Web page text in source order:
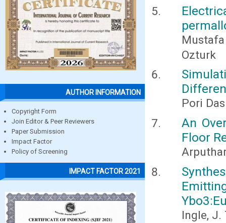
AUTHOR INFORMATION
Copyright Form
Join Editor & Peer Reviewers
Paper Submission
Impact Factor
Policy of Screening
IMPACT FACTOR 2021
Ozturk
Pori
An
Floor
Ingle, J.